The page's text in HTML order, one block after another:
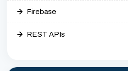
Firebase
REST APIs